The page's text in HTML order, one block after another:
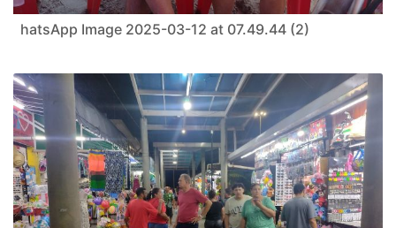
hatsApp Image 2025-03-12 at 07.49.44 (2)